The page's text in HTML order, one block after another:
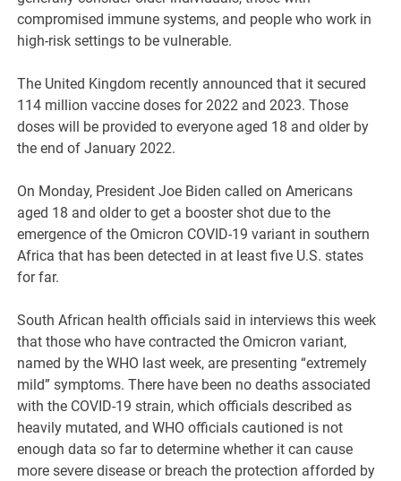
compromised immune systems, and people who work in
high-risk settings to be vulnerable.
The United Kingdom recently announced that it secured
114 million vaccine doses for 2022 and 2023. Those
doses will be provided to everyone aged 18 and older by
the end of January 2022.
On Monday, President Joe Biden called on Americans
aged 18 and older to get a booster shot due to the
emergence of the Omicron COVID-19 variant in southern
Africa that has been detected in at least five U.S. states
for far.
South African health officials said in interviews this week
that those who have contracted the Omicron variant,
named by the WHO last week, are presenting “extremely
mild” symptoms. There have been no deaths associated
with the COVID-19 strain, which officials described as
heavily mutated, and WHO officials cautioned is not
enough data so far to determine whether it can cause
more severe disease or breach the protection afforded by